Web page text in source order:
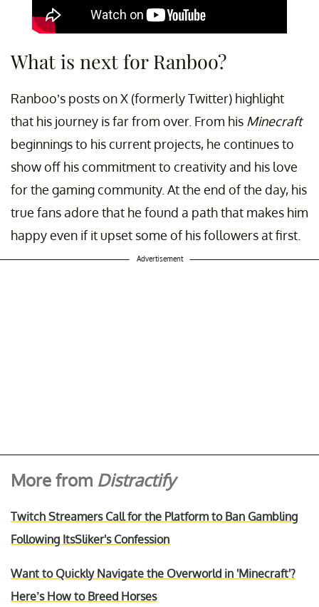
What is next for Ranboo?
Ranboo’s posts on X (formerly Twitter) highlight
that his journey is far from over. From his Minecraft
beginnings to his current projects, he continues to
show off his commitment to creativity and his love
for the gaming community. At the end of the day, his
true fans adore that he found a path that makes him
happy even if it upset some of his followers at first.
Advertisement
More from Distractify
Twitch Streamers Call for the Platform to Ban Gambling
Following ItsSliker's Confession
Want to Quickly Navigate the Overworld in 'Minecraft'?
Here’s How to Breed Horses